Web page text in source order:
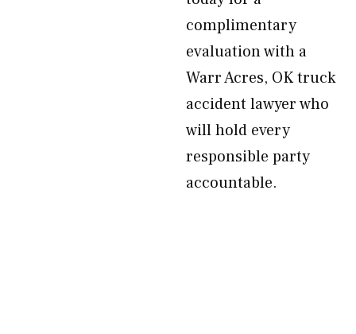
complimentary
evaluation with a
Warr Acres, OK truck
accident lawyer who
will hold every
responsible party
accountable.